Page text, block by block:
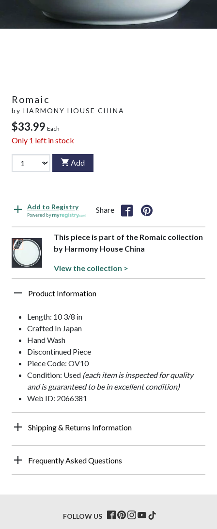
Romaic
by HARMONY HOUSE CHINA
$33.99 Each
Only 1 left in stock
Add
Add to Registry
Powered by
Share
This piece is part of the Romaic collection
by Harmony House China
View the collection >
Product Information
Length: 10 3/8 in
Crafted In Japan
Hand Wash
Discontinued Piece
Piece Code: OV10
Condition: Used (each item is inspected for quality
and is guaranteed to be in excellent condition)
Web ID: 2066381
Shipping & Returns Information
Frequently Asked Questions
FOLLOW US